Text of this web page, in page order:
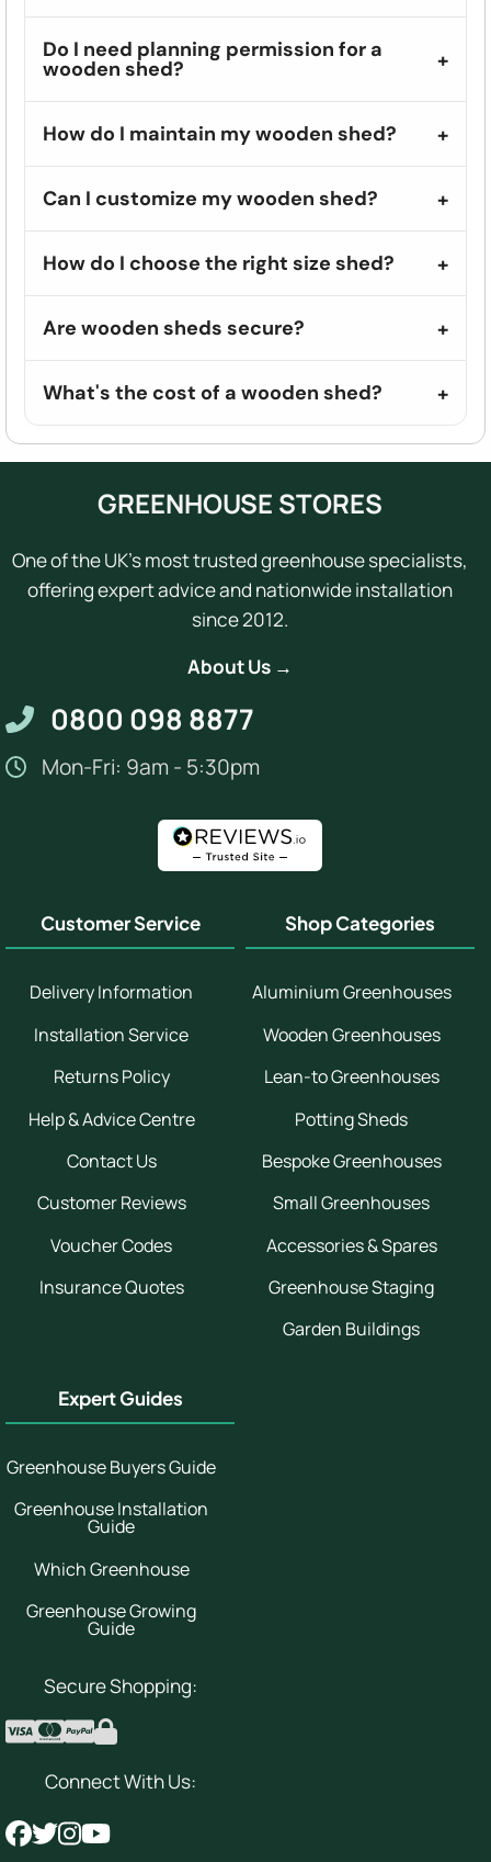
Do I need planning permission for a
wooden shed?
How do I maintain my wooden shed?
Can I customize my wooden shed?
How do I choose the right size shed?
Are wooden sheds secure?
What's the cost of a wooden shed?
GREENHOUSE STORES
One of the UK's most trusted greenhouse specialists,
offering expert advice and nationwide installation
since 2012.
About Us →
0800 098 8877
Mon-Fri: 9am - 5:30pm
Customer Service
Delivery Information
Installation Service
Returns Policy
Help & Advice Centre
Contact Us
Customer Reviews
Voucher Codes
Insurance Quotes
Shop Categories
Aluminium Greenhouses
Wooden Greenhouses
Lean-to Greenhouses
Potting Sheds
Bespoke Greenhouses
Small Greenhouses
Accessories & Spares
Greenhouse Staging
Garden Buildings
Expert Guides
Greenhouse Buyers Guide
Greenhouse Installation
Guide
Which Greenhouse
Greenhouse Growing
Guide
Secure Shopping:
Connect With Us: